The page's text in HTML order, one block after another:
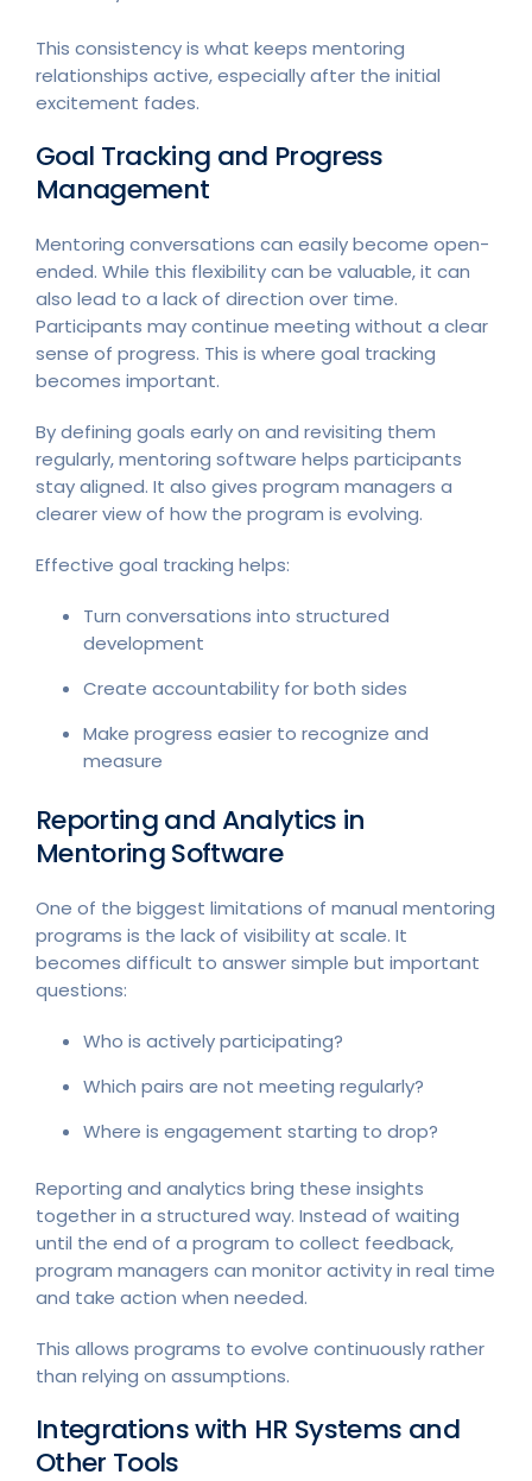
This consistency is what keeps mentoring
relationships active, especially after the initial
excitement fades.
Goal Tracking and Progress
Management
Mentoring conversations can easily become open-
ended. While this flexibility can be valuable, it can
also lead to a lack of direction over time.
Participants may continue meeting without a clear
sense of progress. This is where goal tracking
becomes important.
By defining goals early on and revisiting them
regularly, mentoring software helps participants
stay aligned. It also gives program managers a
clearer view of how the program is evolving.
Effective goal tracking helps:
Turn conversations into structured
development
Create accountability for both sides
Make progress easier to recognize and
measure
Reporting and Analytics in
Mentoring Software
One of the biggest limitations of manual mentoring
programs is the lack of visibility at scale. It
becomes difficult to answer simple but important
questions:
Who is actively participating?
Which pairs are not meeting regularly?
Where is engagement starting to drop?
Reporting and analytics bring these insights
together in a structured way. Instead of waiting
until the end of a program to collect feedback,
program managers can monitor activity in real time
and take action when needed.
This allows programs to evolve continuously rather
than relying on assumptions.
Integrations with HR Systems and
Other Tools